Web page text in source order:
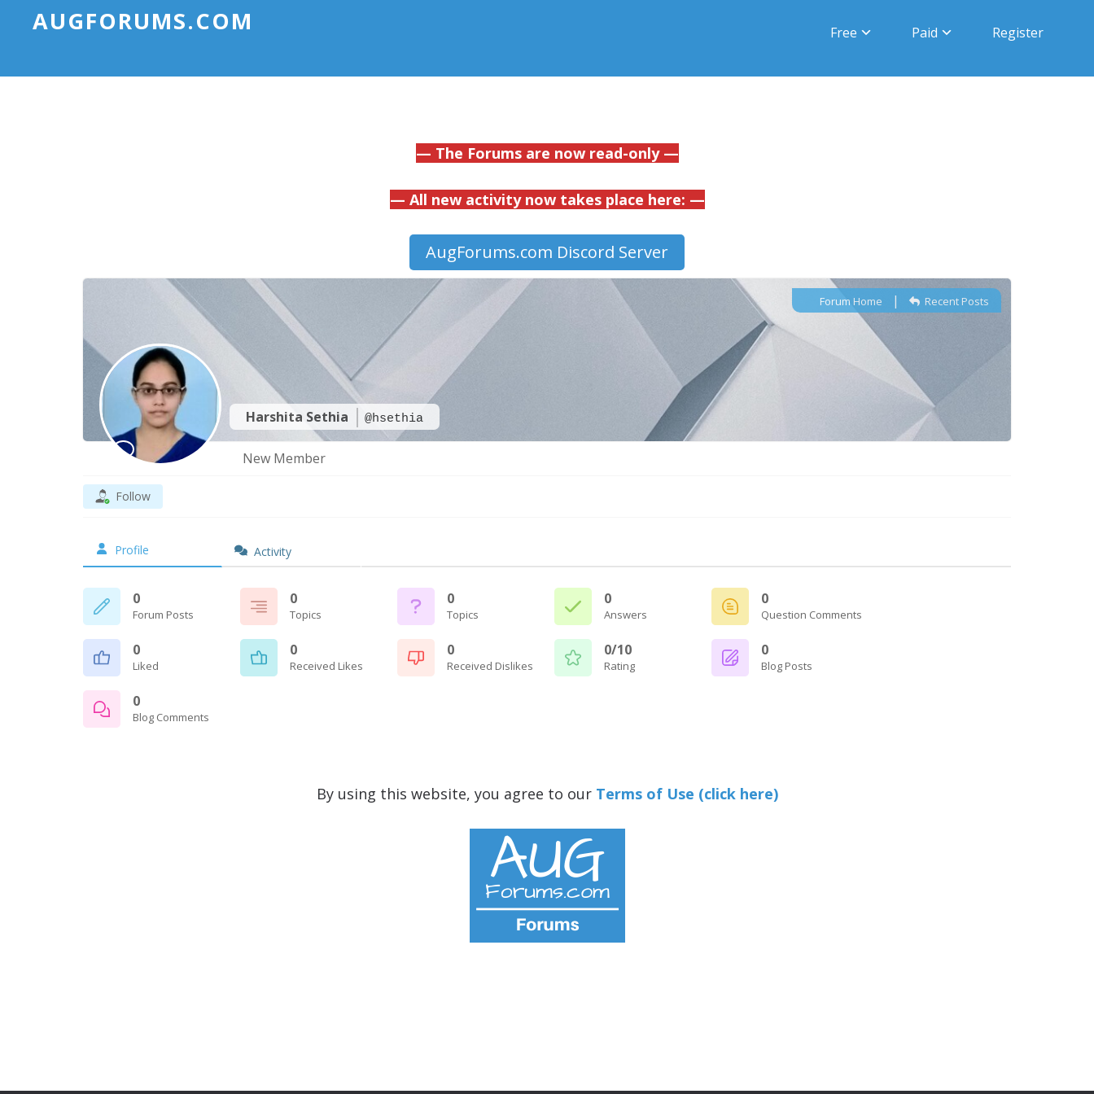
AUGFORUMS.COM Free Paid Register
— The Forums are now read-only —
— All new activity now takes place here: —
AugForums.com Discord Server
Harshita Sethia @hsethia
Forum Home | Recent Posts
New Member
Follow
Profile Activity
0
Forum Posts
0
Topics
0
Topics
0
Answers
0
Question Comments
0
Liked
0
Received Likes
0
Received Dislikes
0/10
Rating
0
Blog Posts
0
Blog Comments
By using this website, you agree to our Terms of Use (click here)